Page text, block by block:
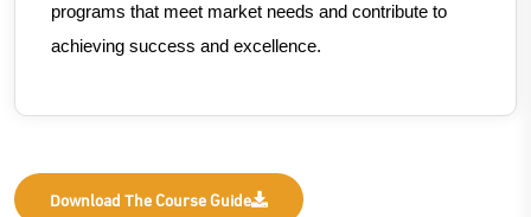
programs that meet market needs and contribute to
achieving success and excellence.
Download The Course Guide